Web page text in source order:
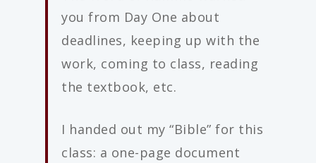
you from Day One about
deadlines, keeping up with the
work, coming to class, reading
the textbook, etc.
I handed out my “Bible” for this
class: a one-page document